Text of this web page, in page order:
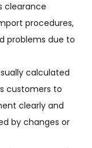
clearance
procedures,
problems due to
calculated
customers to
clearly and
by changes or